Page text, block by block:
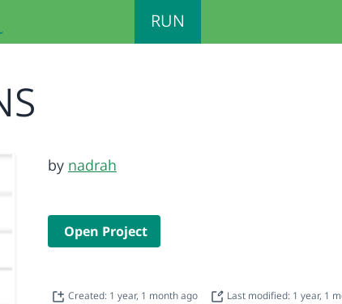
RUN
by nadrah
Open Project
Created: 1 year, 1 month ago Last modified: 1 year, 1